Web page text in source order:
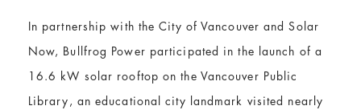
In partnership with the City of Vancouver and Solar
Now, Bullfrog Power participated in the launch of a
16.6 kW solar rooftop on the Vancouver Public
Library, an educational city landmark visited nearly